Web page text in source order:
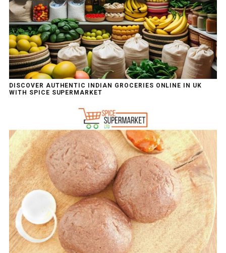
DISCOVER AUTHENTIC INDIAN GROCERIES ONLINE IN UK
WITH SPICE SUPERMARKET